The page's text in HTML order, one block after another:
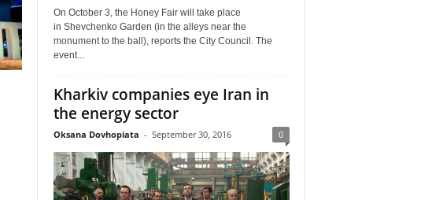
On October 3, the Honey Fair will take place
in Shevchenko Garden (in the alleys near the
monument to the ball), reports the City Council. The
event...
Kharkiv companies eye Iran in
the energy sector
Oksana Dovhopiata - September 30, 2016 0